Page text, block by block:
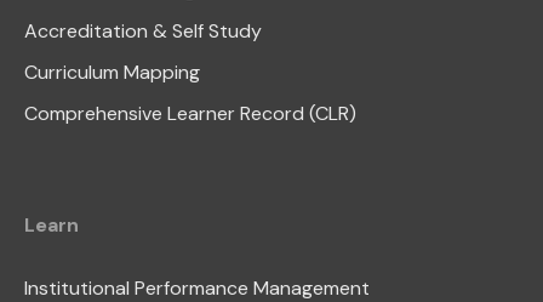
Accreditation & Self Study
Curriculum Mapping
Comprehensive Learner Record (CLR)
Learn
Institutional Performance Management